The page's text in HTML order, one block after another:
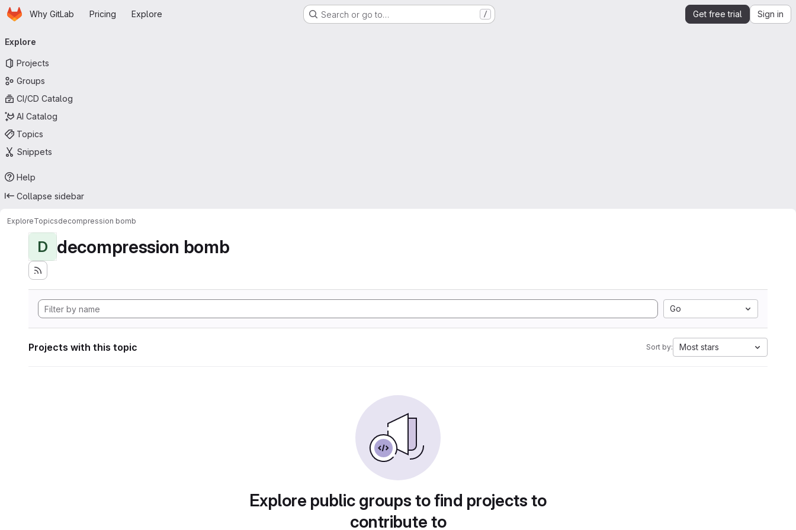
Skip to main content
HomepageWhy GitLab Pricing Explore Search or go to… / Get free trial Sign in
navigation
Explore
Projects
Groups
CI/CD Catalog
AI Catalog
Topics
Snippets
Help
Collapse sidebar
ExploreTopicsdecompression bomb
D decompression bomb
Go
Projects with this topic Sort by: Most stars
Explore public groups to find projects to
contribute to